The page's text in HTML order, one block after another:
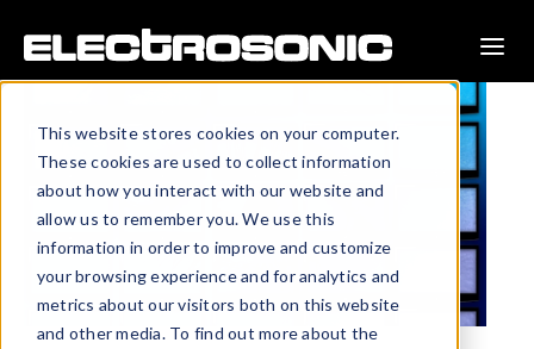
This website stores cookies on your computer.
These cookies are used to collect information
about how you interact with our website and
allow us to remember you. We use this
information in order to improve and customize
your browsing experience and for analytics and
metrics about our visitors both on this website
and other media. To find out more about the